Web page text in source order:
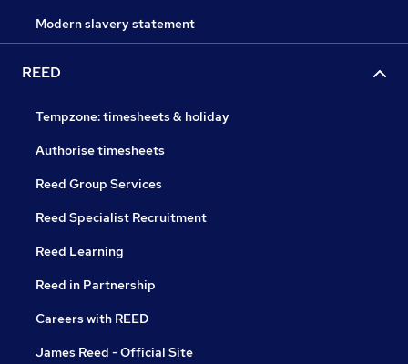
Modern slavery statement
REED
Tempzone: timesheets & holiday
Authorise timesheets
Reed Group Services
Reed Specialist Recruitment
Reed Learning
Reed in Partnership
Careers with REED
James Reed - Official Site